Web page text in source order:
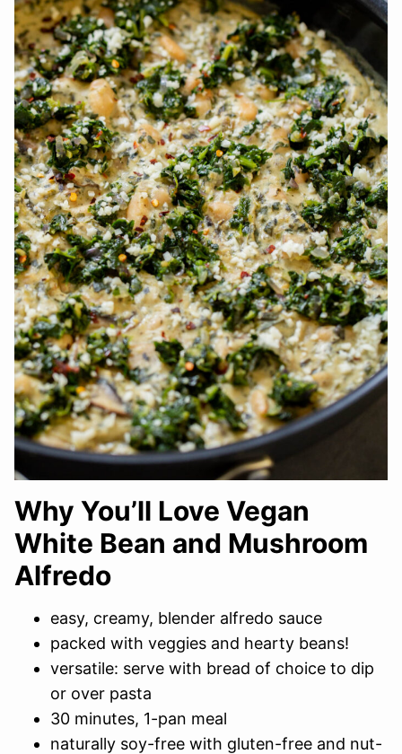
Why You’ll Love Vegan
White Bean and Mushroom
Alfredo
easy, creamy, blender alfredo sauce
packed with veggies and hearty beans!
versatile: serve with bread of choice to dip
or over pasta
30 minutes, 1-pan meal
naturally soy-free with gluten-free and nut-